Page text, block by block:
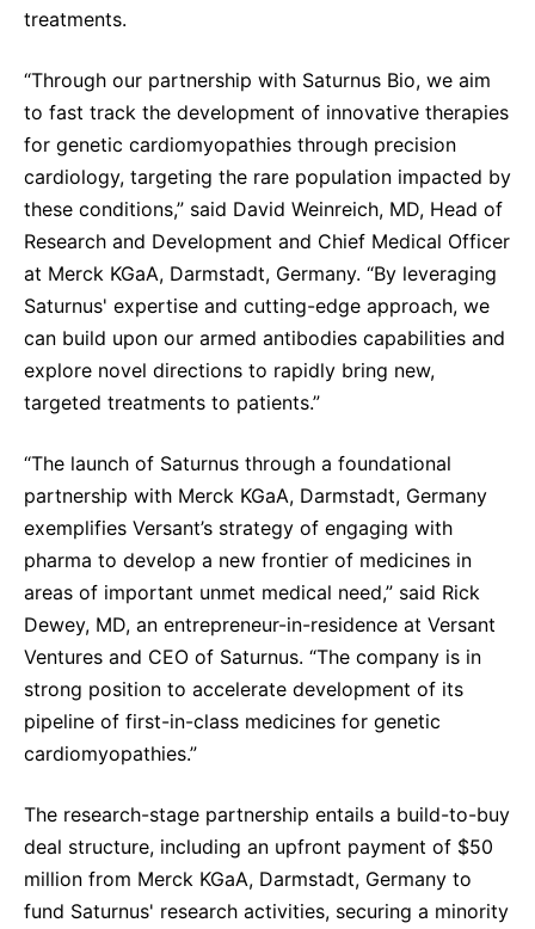
Intermolecular®
The Future Transformation Blog
Events & Highlights
treatments.
“Through our partnership with Saturnus Bio, we aim
to fast track the development of innovative therapies
for genetic cardiomyopathies through precision
cardiology, targeting the rare population impacted by
these conditions,” said David Weinreich, MD, Head of
Research and Development and Chief Medical Officer
at Merck KGaA, Darmstadt, Germany. “By leveraging
Saturnus' expertise and cutting-edge approach, we
can build upon our armed antibodies capabilities and
explore novel directions to rapidly bring new,
targeted treatments to patients.”
“The launch of Saturnus through a foundational
partnership with Merck KGaA, Darmstadt, Germany
exemplifies Versant’s strategy of engaging with
pharma to develop a new frontier of medicines in
areas of important unmet medical need,” said Rick
Dewey, MD, an entrepreneur-in-residence at Versant
Ventures and CEO of Saturnus. “The company is in
strong position to accelerate development of its
pipeline of first-in-class medicines for genetic
cardiomyopathies.”
The research-stage partnership entails a build-to-buy
deal structure, including an upfront payment of $50
million from Merck KGaA, Darmstadt, Germany to
fund Saturnus' research activities, securing a minority